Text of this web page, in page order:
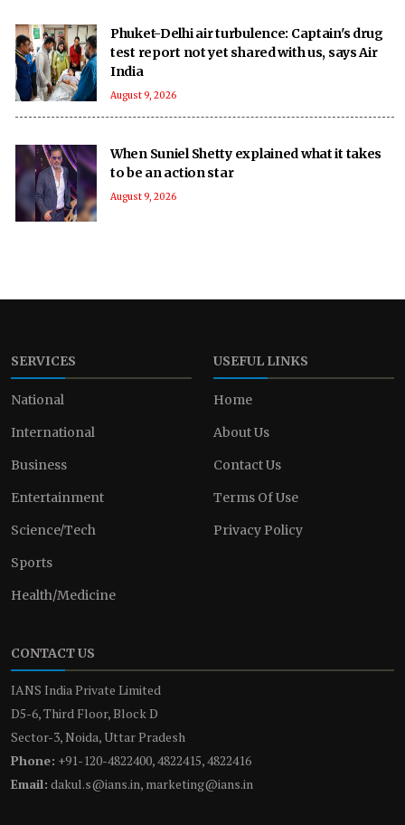
Phuket-Delhi air turbulence: Captain's drug
test report not yet shared with us, says Air
India
August 9, 2026
When Suniel Shetty explained what it takes
to be an action star
August 9, 2026
SERVICES
National
International
Business
Entertainment
Science/Tech
Sports
Health/Medicine
USEFUL LINKS
Home
About Us
Contact Us
Terms Of Use
Privacy Policy
CONTACT US
IANS India Private Limited
D5-6, Third Floor, Block D
Sector-3, Noida, Uttar Pradesh
Phone: +91-120-4822400, 4822415, 4822416
Email: dakul.s@ians.in, marketing@ians.in